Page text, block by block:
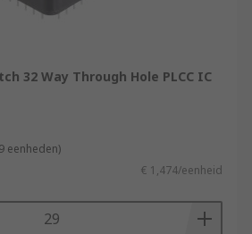
32 Way Through Hole PLCC IC
eenheden)
€ 1,474/eenheid